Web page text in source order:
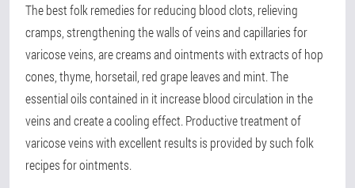
The best folk remedies for reducing blood clots, relieving
cramps, strengthening the walls of veins and capillaries for
varicose veins, are creams and ointments with extracts of hop
cones, thyme, horsetail, red grape leaves and mint. The
essential oils contained in it increase blood circulation in the
veins and create a cooling effect. Productive treatment of
varicose veins with excellent results is provided by such folk
recipes for ointments.